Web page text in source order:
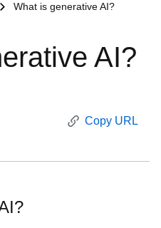
What is generative AI?
AI?
Copy URL